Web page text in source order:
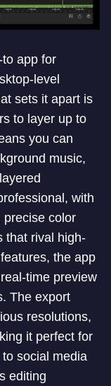
app for
level
sets it apart is
to layer up to
you can
music,
with
precise color
that rival high-
the app
time preview
The export
resolutions,
it perfect for
social media
editing